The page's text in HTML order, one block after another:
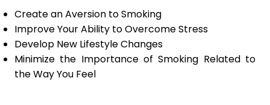
Create an Aversion to Smoking
Improve Your Ability to Overcome Stress
Develop New Lifestyle Changes
Minimize the Importance of Smoking Related to
the Way You Feel